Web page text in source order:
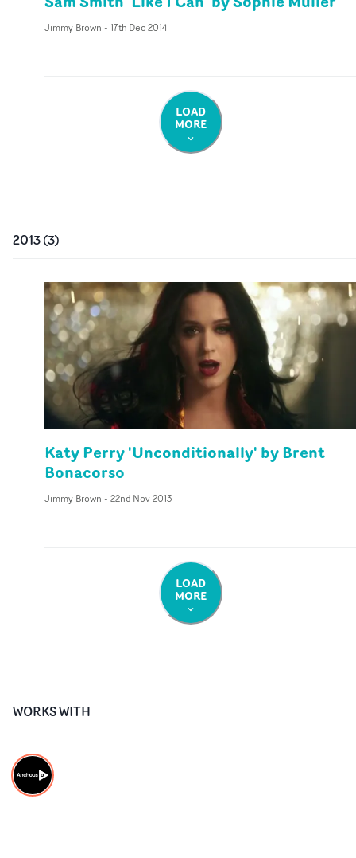
Jimmy Brown - 17th Dec 2014
LOAD
MORE
2013(3)
Katy Perry 'Unconditionally' by Brent
Bonacorso
Jimmy Brown - 22nd Nov 2013
LOAD
MORE
WORKS WITH